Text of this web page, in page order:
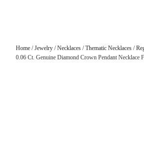
Home/Jewelry/Necklaces/Thematic Necklaces/
0.06 Ct. Genuine Diamond Crown Pendant Necklace